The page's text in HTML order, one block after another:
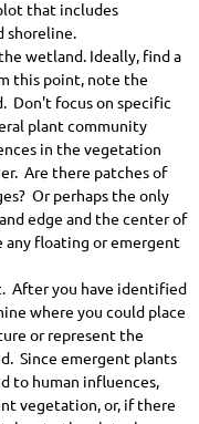
that includes
shoreline.
wetland. Ideally, find a
this point, note the
Don't focus on specific
plant community
in the vegetation
Are there patches of
Or perhaps the only
edge and the center of
any floating or emergent
After you have identified
where you could place
or represent the
Since emergent plants
to human influences,
vegetation, or, if there